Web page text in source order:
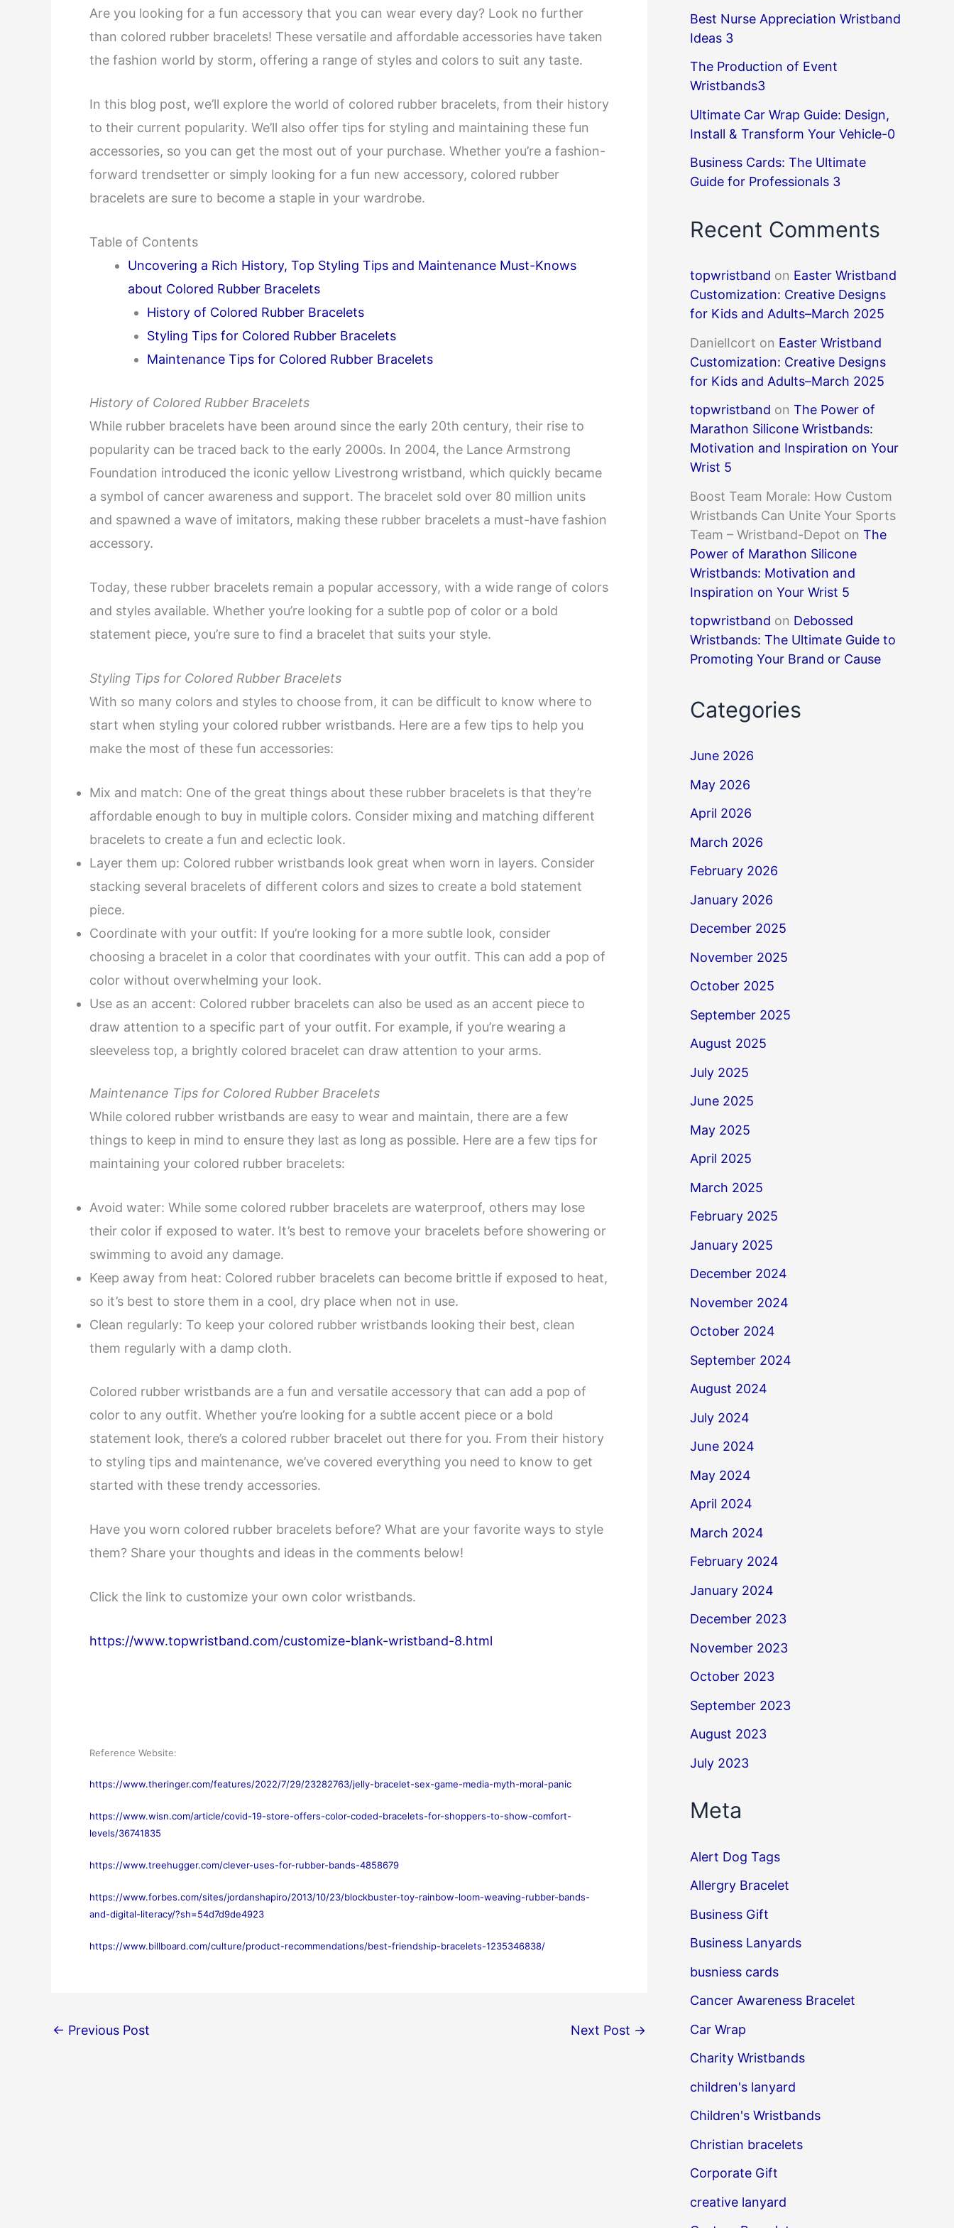
Are you looking for a fun accessory that you can wear every day? Look no further
than colored rubber bracelets! These versatile and affordable accessories have taken
the fashion world by storm, offering a range of styles and colors to suit any taste.
In this blog post, we’ll explore the world of colored rubber bracelets, from their history
to their current popularity. We’ll also offer tips for styling and maintaining these fun
accessories, so you can get the most out of your purchase. Whether you’re a fashion-
forward trendsetter or simply looking for a fun new accessory, colored rubber
bracelets are sure to become a staple in your wardrobe.
Table of Contents
Uncovering a Rich History, Top Styling Tips and Maintenance Must-Knows
about Colored Rubber Bracelets
History of Colored Rubber Bracelets
Styling Tips for Colored Rubber Bracelets
Maintenance Tips for Colored Rubber Bracelets
History of Colored Rubber Bracelets
While rubber bracelets have been around since the early 20th century, their rise to
popularity can be traced back to the early 2000s. In 2004, the Lance Armstrong
Foundation introduced the iconic yellow Livestrong wristband, which quickly became
a symbol of cancer awareness and support. The bracelet sold over 80 million units
and spawned a wave of imitators, making these rubber bracelets a must-have fashion
accessory.
Today, these rubber bracelets remain a popular accessory, with a wide range of colors
and styles available. Whether you’re looking for a subtle pop of color or a bold
statement piece, you’re sure to find a bracelet that suits your style.
Styling Tips for Colored Rubber Bracelets
With so many colors and styles to choose from, it can be difficult to know where to
start when styling your colored rubber wristbands. Here are a few tips to help you
make the most of these fun accessories:
Mix and match: One of the great things about these rubber bracelets is that they’re
affordable enough to buy in multiple colors. Consider mixing and matching different
bracelets to create a fun and eclectic look.
Layer them up: Colored rubber wristbands look great when worn in layers. Consider
stacking several bracelets of different colors and sizes to create a bold statement
piece.
Coordinate with your outfit: If you’re looking for a more subtle look, consider
choosing a bracelet in a color that coordinates with your outfit. This can add a pop of
color without overwhelming your look.
Use as an accent: Colored rubber bracelets can also be used as an accent piece to
draw attention to a specific part of your outfit. For example, if you’re wearing a
sleeveless top, a brightly colored bracelet can draw attention to your arms.
Maintenance Tips for Colored Rubber Bracelets
While colored rubber wristbands are easy to wear and maintain, there are a few
things to keep in mind to ensure they last as long as possible. Here are a few tips for
maintaining your colored rubber bracelets:
Avoid water: While some colored rubber bracelets are waterproof, others may lose
their color if exposed to water. It’s best to remove your bracelets before showering or
swimming to avoid any damage.
Keep away from heat: Colored rubber bracelets can become brittle if exposed to heat,
so it’s best to store them in a cool, dry place when not in use.
Clean regularly: To keep your colored rubber wristbands looking their best, clean
them regularly with a damp cloth.
Colored rubber wristbands are a fun and versatile accessory that can add a pop of
color to any outfit. Whether you’re looking for a subtle accent piece or a bold
statement look, there’s a colored rubber bracelet out there for you. From their history
to styling tips and maintenance, we’ve covered everything you need to know to get
started with these trendy accessories.
Have you worn colored rubber bracelets before? What are your favorite ways to style
them? Share your thoughts and ideas in the comments below!
Click the link to customize your own color wristbands.
https://www.topwristband.com/customize-blank-wristband-8.html
Reference Website:
https://www.theringer.com/features/2022/7/29/23282763/jelly-bracelet-sex-game-media-myth-moral-panic
https://www.wisn.com/article/covid-19-store-offers-color-coded-bracelets-for-shoppers-to-show-comfort-
levels/36741835
https://www.treehugger.com/clever-uses-for-rubber-bands-4858679
https://www.forbes.com/sites/jordanshapiro/2013/10/23/blockbuster-toy-rainbow-loom-weaving-rubber-bands-
and-digital-literacy/?sh=54d7d9de4923
https://www.billboard.com/culture/product-recommendations/best-friendship-bracelets-1235346838/
← Previous Post Next Post →
Best Nurse Appreciation Wristband
Ideas 3
The Production of Event
Wristbands3
Ultimate Car Wrap Guide: Design,
Install & Transform Your Vehicle-0
Business Cards: The Ultimate
Guide for Professionals 3
Recent Comments
topwristband on Easter Wristband
Customization: Creative Designs
for Kids and Adults–March 2025
DanielIcort on Easter Wristband
Customization: Creative Designs
for Kids and Adults–March 2025
topwristband on The Power of
Marathon Silicone Wristbands:
Motivation and Inspiration on Your
Wrist 5
Boost Team Morale: How Custom
Wristbands Can Unite Your Sports
Team – Wristband-Depot on The
Power of Marathon Silicone
Wristbands: Motivation and
Inspiration on Your Wrist 5
topwristband on Debossed
Wristbands: The Ultimate Guide to
Promoting Your Brand or Cause
Categories
June 2026
May 2026
April 2026
March 2026
February 2026
January 2026
December 2025
November 2025
October 2025
September 2025
August 2025
July 2025
June 2025
May 2025
April 2025
March 2025
February 2025
January 2025
December 2024
November 2024
October 2024
September 2024
August 2024
July 2024
June 2024
May 2024
April 2024
March 2024
February 2024
January 2024
December 2023
November 2023
October 2023
September 2023
August 2023
July 2023
Meta
Alert Dog Tags
Allergry Bracelet
Business Gift
Business Lanyards
busniess cards
Cancer Awareness Bracelet
Car Wrap
Charity Wristbands
children's lanyard
Children's Wristbands
Christian bracelets
Corporate Gift
creative lanyard